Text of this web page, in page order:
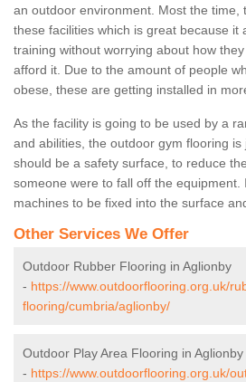
an outdoor environment. Most the time,
these facilities which is great because it
training without worrying about how
afford it. Due to the amount of people
obese, these are getting installed in
As the facility is going to be used by a
and abilities, the outdoor gym flooring
should be a safety surface, to reduce
someone were to fall off the equipment.
machines to be fixed into the surface
Other Services We Offer
Outdoor Rubber Flooring in Aglionby
- https://www.outdoorflooring.org.uk/
flooring/cumbria/aglionby/
Outdoor Play Area Flooring in Aglionby
- https://www.outdoorflooring.org.uk/